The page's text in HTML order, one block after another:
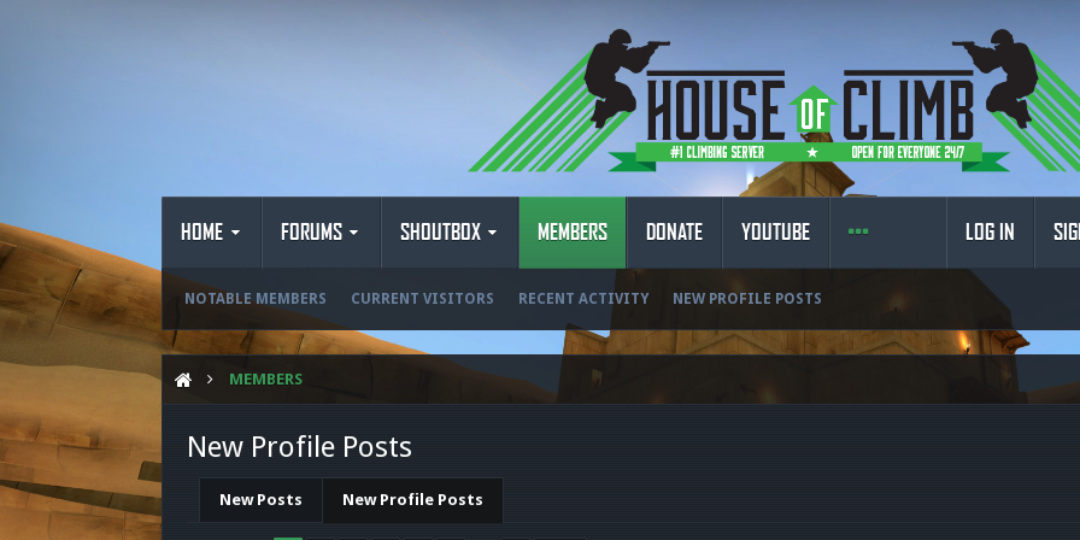
HOME FORUMS SHOUTBOX MEMBERS
NOTABLE MEMBERS CURRENT VISITORS RECENT ACTIVITY NEW PROFILE POSTS
DONATE YOUTUBE LOG IN
MEMBERS
New Profile Posts
New Posts New Profile Posts